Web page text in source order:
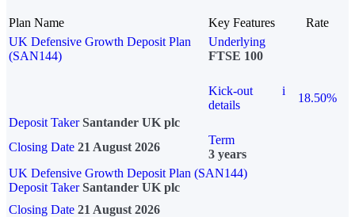
Plan Name Key Features
Rate
UK Defensive Growth Deposit Plan
(SAN144)
Underlying
FTSE 100
Kick-out
details
i
18.50%
Deposit Taker Santander UK plc
Closing Date 21 August 2026
Term
3 years
UK Defensive Growth Deposit Plan (SAN144)
Deposit TakerSantander UK plc
Closing Date 21 August 2026